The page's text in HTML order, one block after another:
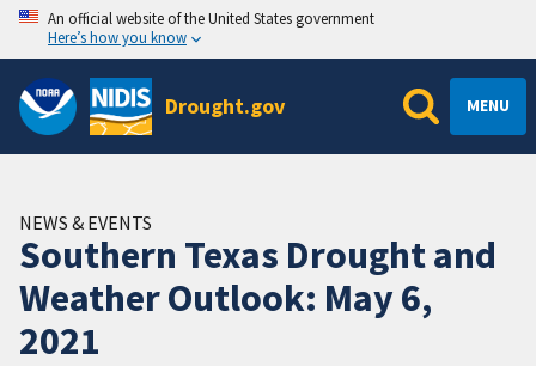
An official website of the United States government
Here’s how you know
Drought.gov MENU
NEWS & EVENTS
Southern Texas Drought and
Weather Outlook: May 6,
2021